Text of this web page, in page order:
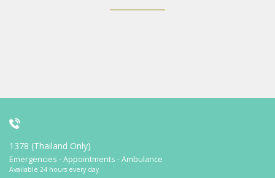
1378 (Thailand Only)
Emergencies - Appointments - Ambulance
Available 24 hours every day